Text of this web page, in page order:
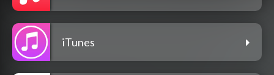
iTunes